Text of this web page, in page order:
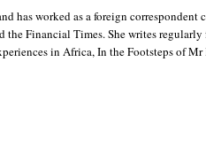
has worked as a foreign correspondent
the Financial Times. She writes regularly
in Africa, In the Footsteps of